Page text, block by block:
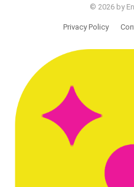
© 2026 by
Privacy Policy